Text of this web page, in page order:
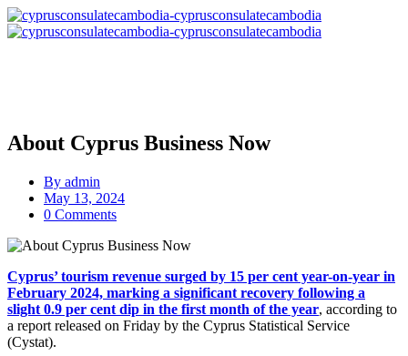
About Cyprus Business Now
By admin
May 13, 2024
0 Comments
Cyprus’ tourism revenue surged by 15 per cent year-on-year in
February 2024, marking a significant recovery following a
slight 0.9 per cent dip in the first month of the year, according to
a report released on Friday by the Cyprus Statistical Service
(Cystat).